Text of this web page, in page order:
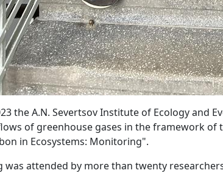
the A.N. Severtsov Institute of Ecology and
of greenhouse gases in the framework
in Ecosystems: Monitoring".
was attended by more than twenty